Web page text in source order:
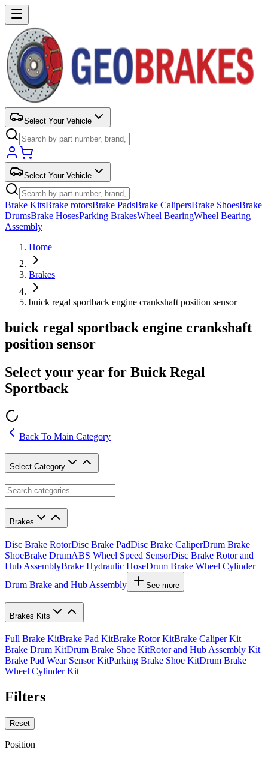
Select Your Vehicle
Select Your Vehicle
Brake KitsBrake rotorsBrake PadsBrake CalipersBrake ShoesBrake
DrumsBrake HosesParking BrakesWheel BearingWheel Bearing
Assembly
Home
Brakes
buick regal sportback engine crankshaft position sensor
buick regal sportback engine crankshaft
position sensor
Select your year for Buick Regal
Sportback
Back To Main Category
Select Category
Brakes
Disc Brake RotorDisc Brake PadDisc Brake CaliperDrum Brake
ShoeBrake DrumABS Wheel Speed SensorDisc Brake Rotor and
Hub AssemblyBrake Hydraulic HoseDrum Brake Wheel Cylinder
Drum Brake and Hub Assembly
See more
Brakes Kits
Full Brake KitBrake Pad KitBrake Rotor KitBrake Caliper Kit
Brake Drum KitDrum Brake Shoe KitRotor and Hub Assembly Kit
Brake Pad Wear Sensor KitParking Brake Shoe KitDrum Brake
Wheel Cylinder Kit
Filters
Reset
Position